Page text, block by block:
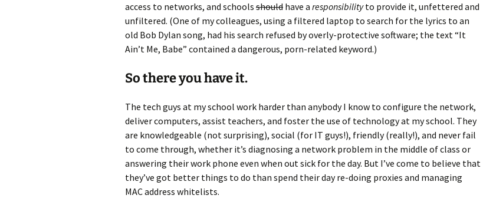
access to networks, and schools should have a responsibilityto provide it, unfettered and
unfiltered. (One of my colleagues, using a filtered laptop to search for the lyrics to an
old Bob Dylan song, had his search refused by overly-protective software; the text “It
Ain’t Me, Babe” contained a dangerous, porn-related keyword.)
So there you have it.
The tech guys at my school work harder than anybody I know to configure the network,
deliver computers, assist teachers, and foster the use of technology at my school. They
are knowledgeable (not surprising), social (for IT guys!), friendly (really!), and never fail
to come through, whether it’s diagnosing a network problem in the middle of class or
answering their work phone even when out sick for the day. But I’ve come to believe that
they’ve got better things to do than spend their day re-doing proxies and managing
MAC address whitelists.